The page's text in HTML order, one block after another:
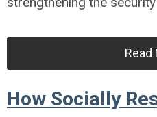
Read
How Socially